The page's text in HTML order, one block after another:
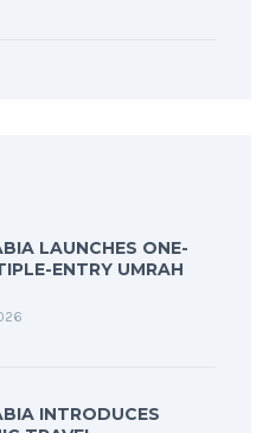
LAUNCHES ONE-
ENTRY UMRAH
INTRODUCES